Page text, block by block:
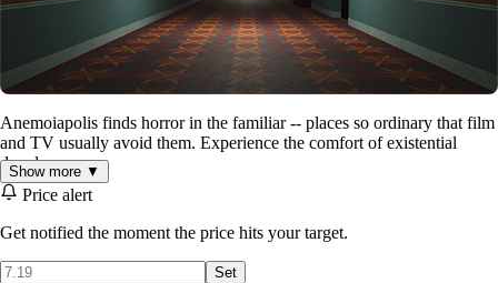
Anemoiapolis finds horror in the familiar -- places so ordinary that film
and TV usually avoid them. Experience the comfort of existential
dread.
RUN, SWIM, JUMP, SLIDE, AND CLIMB TO
Show more ▼
Price alert
Get notified the moment the price hits your target.
Set